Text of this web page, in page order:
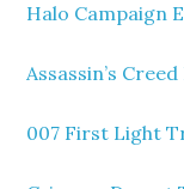
Halo Campaign
Assassin’s
007 First Light